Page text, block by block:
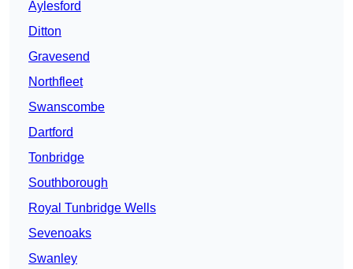
Aylesford
Ditton
Gravesend
Northfleet
Swanscombe
Dartford
Tonbridge
Southborough
Royal Tunbridge Wells
Sevenoaks
Swanley